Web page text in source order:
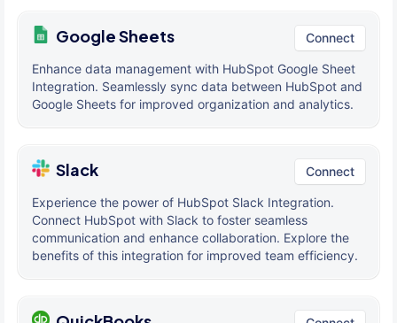
Google Sheets Connect
Enhance data management with HubSpot Google Sheet
Integration. Seamlessly sync data between HubSpot and
Google Sheets for improved organization and analytics.
Slack Connect
Experience the power of HubSpot Slack Integration.
Connect HubSpot with Slack to foster seamless
communication and enhance collaboration. Explore the
benefits of this integration for improved team efficiency.